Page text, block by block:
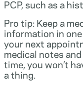
PCP, such as a
Pro tip: Keep a
information in
your next
medical notes
time, you won’t
a thing.